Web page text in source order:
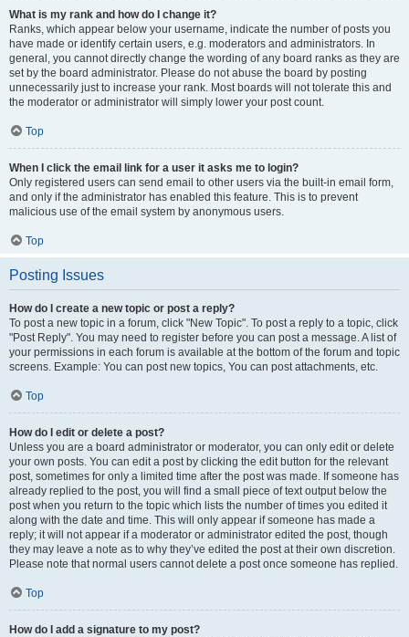
What is my rank and how do I change it?
Ranks, which appear below your username, indicate the number of posts you
have made or identify certain users, e.g. moderators and administrators. In
general, you cannot directly change the wording of any board ranks as they are
set by the board administrator. Please do not abuse the board by posting
unnecessarily just to increase your rank. Most boards will not tolerate this and
the moderator or administrator will simply lower your post count.
Top
When I click the email link for a user it asks me to login?
Only registered users can send email to other users via the built-in email form,
and only if the administrator has enabled this feature. This is to prevent
malicious use of the email system by anonymous users.
Top
Posting Issues
How do I create a new topic or post a reply?
To post a new topic in a forum, click "New Topic". To post a reply to a topic, click
"Post Reply". You may need to register before you can post a message. A list of
your permissions in each forum is available at the bottom of the forum and topic
screens. Example: You can post new topics, You can post attachments, etc.
Top
How do I edit or delete a post?
Unless you are a board administrator or moderator, you can only edit or delete
your own posts. You can edit a post by clicking the edit button for the relevant
post, sometimes for only a limited time after the post was made. If someone has
already replied to the post, you will find a small piece of text output below the
post when you return to the topic which lists the number of times you edited it
along with the date and time. This will only appear if someone has made a
reply; it will not appear if a moderator or administrator edited the post, though
they may leave a note as to why they’ve edited the post at their own discretion.
Please note that normal users cannot delete a post once someone has replied.
Top
How do I add a signature to my post?